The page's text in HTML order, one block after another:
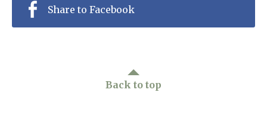
Our EthosShare to Facebook
Back to top